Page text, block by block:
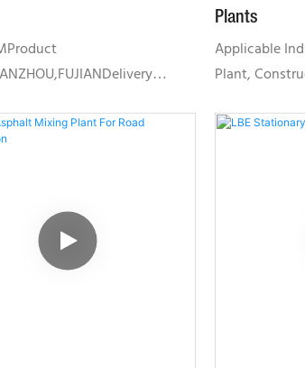
mixing part:The mixer is
achieve best mixing effects
experience. The advanced
ensures the stability in
Plants
Applicable
Plant,
Engine,
Service
Thailand,
CE /